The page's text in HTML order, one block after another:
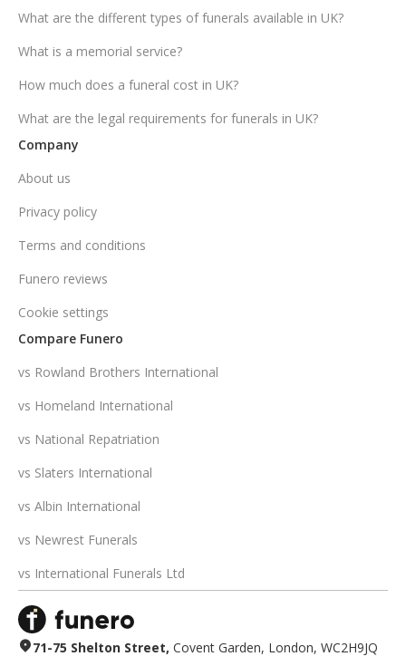
What are the different types of funerals available in UK?
What is a memorial service?
How much does a funeral cost in UK?
What are the legal requirements for funerals in UK?
Company
About us
Privacy policy
Terms and conditions
Funero reviews
Cookie settings
Compare Funero
vs Rowland Brothers International
vs Homeland International
vs National Repatriation
vs Slaters International
vs Albin International
vs Newrest Funerals
vs International Funerals Ltd
71-75 Shelton Street, Covent Garden, London, WC2H9JQ